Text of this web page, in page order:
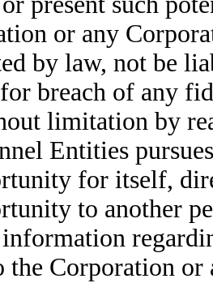
or any
by law, not be
breach of any
limitation by
Entities
for itself,
to another
the Corporation